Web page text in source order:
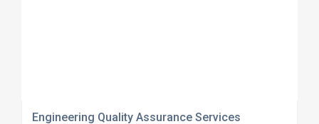
Engineering Quality Assurance Services